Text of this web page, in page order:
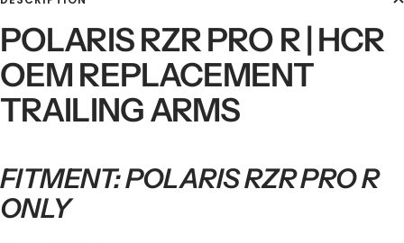
POLARIS RZR PRO R | HCR
OEM REPLACEMENT
TRAILING ARMS
FITMENT: POLARIS RZR PRO R
ONLY